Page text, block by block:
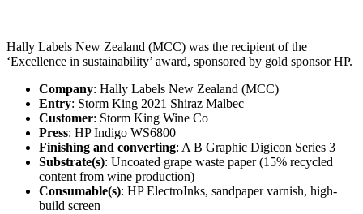
Hally Labels New Zealand (MCC) was the recipient of the
‘Excellence in sustainability’ award, sponsored by gold sponsor HP.
Company: Hally Labels New Zealand (MCC)
Entry: Storm King 2021 Shiraz Malbec
Customer: Storm King Wine Co
Press: HP Indigo WS6800
Finishing and converting: A B Graphic Digicon Series 3
Substrate(s): Uncoated grape waste paper (15% recycled
content from wine production)
Consumable(s): HP ElectroInks, sandpaper varnish, high-
build screen